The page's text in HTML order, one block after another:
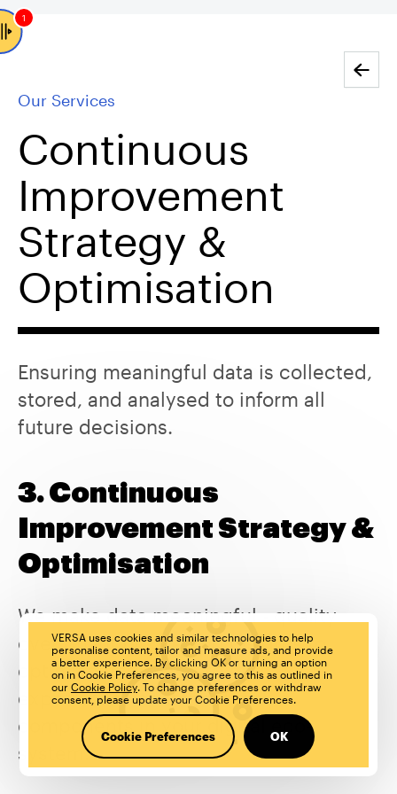
1
Go back
Our Services
Continuous
Improvement
Strategy &
Optimisation
Ensuring meaningful data is collected,
stored, and analysed to inform all
future decisions.
3. Continuous
Improvement Strategy &
Optimisation
We make data meaningful - quality
over quantity - we find insights to
optimise entire end-to-end
experiences or standalone
components in your digital eco-
system.
VERSA uses cookies and similar technologies to help
personalise content, tailor and measure ads, and provide
a better experience. By clicking OK or turning an option
on in Cookie Preferences, you agree to this as outlined in
ourCookie Policy. To change preferences or withdraw
consent, please update your Cookie Preferences.
Cookie Preferences OK